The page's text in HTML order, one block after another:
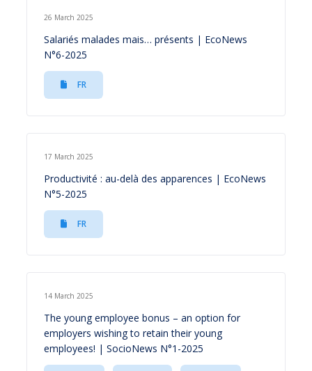
26 March 2025
Salariés malades mais… présents | EcoNews
N°6-2025
FR
17 March 2025
Productivité : au-delà des apparences | EcoNews
N°5-2025
FR
14 March 2025
The young employee bonus – an option for
employers wishing to retain their young
employees! | SocioNews N°1-2025